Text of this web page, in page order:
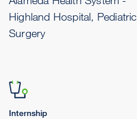
Highland Hospital, Pediatric
Surgery
Internship